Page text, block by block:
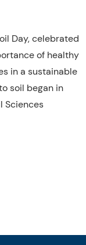
Day, celebrated
of healthy
in a sustainable
soil began in
Sciences